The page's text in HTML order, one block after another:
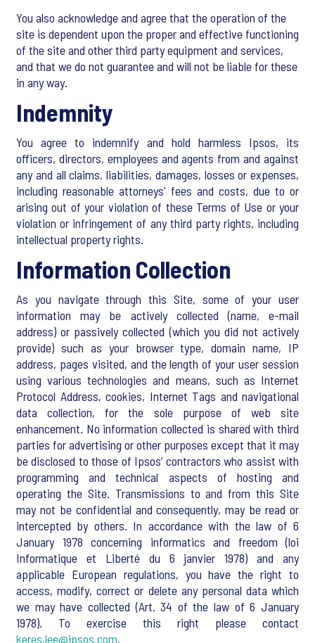
You also acknowledge and agree that the operation of the
site is dependent upon the proper and effective functioning
of the site and other third party equipment and services,
and that we do not guarantee and will not be liable for these
in any way.
Indemnity
You agree to indemnify and hold harmless Ipsos, its
officers, directors, employees and agents from and against
any and all claims, liabilities, damages, losses or expenses,
including reasonable attorneys' fees and costs, due to or
arising out of your violation of these Terms of Use or your
violation or infringement of any third party rights, including
intellectual property rights.
Information Collection
As you navigate through this Site, some of your user
information may be actively collected (name, e-mail
address) or passively collected (which you did not actively
provide) such as your browser type, domain name, IP
address, pages visited, and the length of your user session
using various technologies and means, such as Internet
Protocol Address, cookies, Internet Tags and navigational
data collection, for the sole purpose of web site
enhancement. No information collected is shared with third
parties for advertising or other purposes except that it may
be disclosed to those of Ipsos’ contractors who assist with
programming and technical aspects of hosting and
operating the Site. Transmissions to and from this Site
may not be confidential and consequently, may be read or
intercepted by others. In accordance with the law of 6
January 1978 concerning informatics and freedom (loi
Informatique et Liberté du 6 janvier 1978) and any
applicable European regulations, you have the right to
access, modify, correct or delete any personal data which
we may have collected (Art. 34 of the law of 6 January
1978). To exercise this right please contact
keres.lee@ipsos.com.